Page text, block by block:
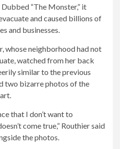
Dubbed “The Monster,” it
and caused billions of
and businesses.
whose neighborhood had not
watched from her back
similar to the previous
two bizarre photos of the
that I don’t want to
come true,” Routhier said
the photos.